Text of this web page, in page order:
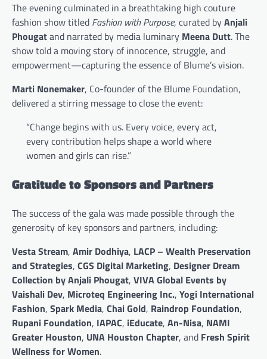
The evening culminated in a breathtaking high couture
fashion show titled Fashion with Purpose, curated byAnjali
Phougatand narrated by media luminary Meena Dutt. The
show told a moving story of innocence, struggle, and
empowerment—capturing the essence of Blume’s vision.
Marti Nonemaker, Co-founder of the Blume Foundation,
delivered a stirring message to close the event:
“Change begins with us. Every voice, every act,
every contribution helps shape a world where
women and girls can rise.”
Gratitude to Sponsors and Partners
The success of the gala was made possible through the
generosity of key sponsors and partners, including:
Vesta Stream, Amir Dodhiya, LACP – Wealth Preservation
and Strategies, CGS Digital Marketing, Designer Dream
Collection by Anjali Phougat, VIVA Global Events by
Vaishali Dev, Microteq Engineering Inc., Yogi International
Fashion, Spark Media, Chai Gold, Raindrop Foundation,
Rupani Foundation, IAPAC, iEducate, An-Nisa, NAMI
Greater Houston, UNA Houston Chapter, and Fresh Spirit
Wellness for Women.